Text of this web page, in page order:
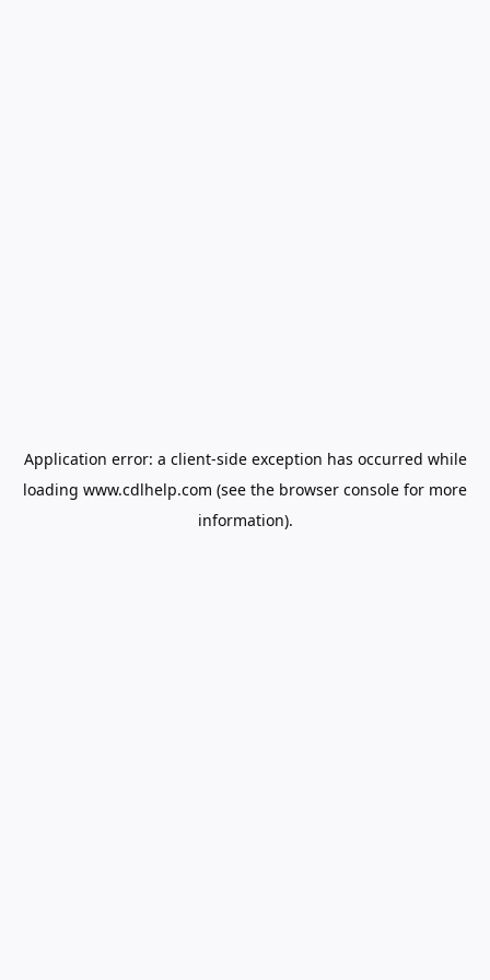
Application error: a client-side exception has occurred while
loading www.cdlhelp.com (see the browser console for more
information).